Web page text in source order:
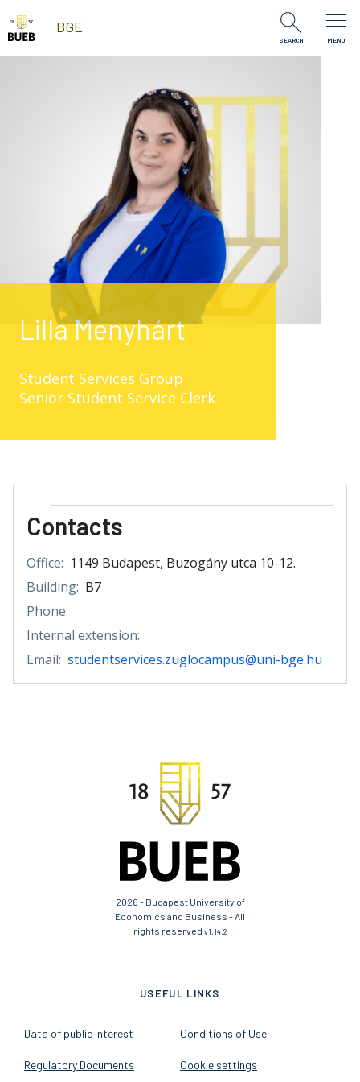
Skip to Content
BGE
SEARCH MENU
Lilla Menyhárt
Student Services Group
Senior Student Service Clerk
Contacts
Office: 1149 Budapest, Buzogány utca 10-12.
Building: B7
Phone:
Internal extension:
Email: studentservices.zuglocampus@uni-bge.hu
2026 - Budapest University of
Economics and Business - All
rights reserved v1.14.2
USEFUL LINKS
Data of public interest
Regulatory Documents
Conditions of Use
Cookie settings